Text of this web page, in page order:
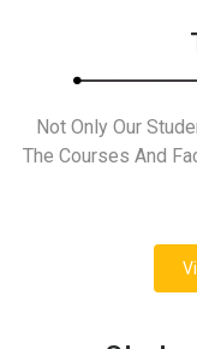
Not Only Our
The Courses And